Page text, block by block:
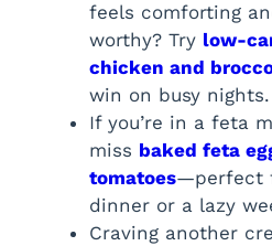
feels comforting
worthy? Try low-
chicken and
win on busy nights.
If you’re in a feta
miss baked feta
tomatoes—perfect
dinner or a lazy
Craving another